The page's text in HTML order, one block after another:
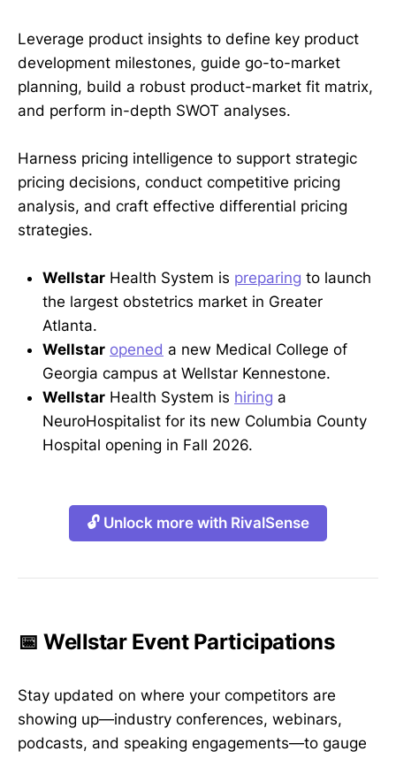
Leverage product insights to define key product
development milestones, guide go-to-market
planning, build a robust product-market fit matrix,
and perform in-depth SWOT analyses.
Harness pricing intelligence to support strategic
pricing decisions, conduct competitive pricing
analysis, and craft effective differential pricing
strategies.
Wellstar Health System is preparing to launch
the largest obstetrics market in Greater
Atlanta.
Wellstar opened a new Medical College of
Georgia campus at Wellstar Kennestone.
Wellstar Health System is hiring a
NeuroHospitalist for its new Columbia County
Hospital opening in Fall 2026.
🔓 Unlock more with RivalSense
📅 Wellstar Event Participations
Stay updated on where your competitors are
showing up—industry conferences, webinars,
podcasts, and speaking engagements—to gauge